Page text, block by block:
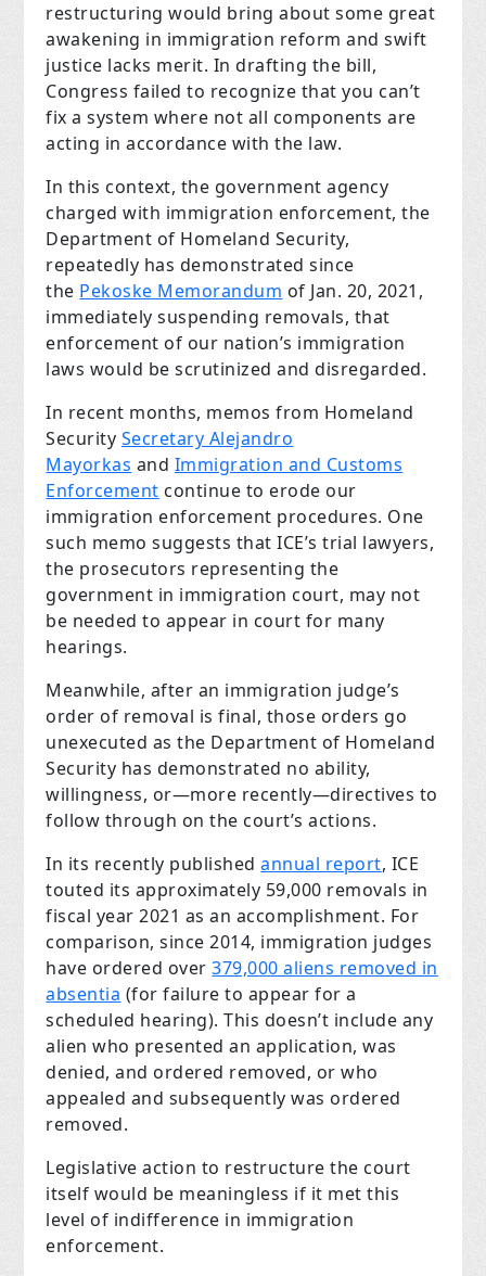
restructuring would bring about some great
awakening in immigration reform and swift
justice lacks merit. In drafting the bill,
Congress failed to recognize that you can’t
fix a system where not all components are
acting in accordance with the law.
In this context, the government agency
charged with immigration enforcement, the
Department of Homeland Security,
repeatedly has demonstrated since
the Pekoske Memorandum of Jan. 20, 2021,
immediately suspending removals, that
enforcement of our nation’s immigration
laws would be scrutinized and disregarded.
In recent months, memos from Homeland
Security Secretary Alejandro
Mayorkas and Immigration and Customs
Enforcement continue to erode our
immigration enforcement procedures. One
such memo suggests that ICE’s trial lawyers,
the prosecutors representing the
government in immigration court, may not
be needed to appear in court for many
hearings.
Meanwhile, after an immigration judge’s
order of removal is final, those orders go
unexecuted as the Department of Homeland
Security has demonstrated no ability,
willingness, or—more recently—directives to
follow through on the court’s actions.
In its recently published annual report, ICE
touted its approximately 59,000 removals in
fiscal year 2021 as an accomplishment. For
comparison, since 2014, immigration judges
have ordered over 379,000 aliens removed in
absentia (for failure to appear for a
scheduled hearing). This doesn’t include any
alien who presented an application, was
denied, and ordered removed, or who
appealed and subsequently was ordered
removed.
Legislative action to restructure the court
itself would be meaningless if it met this
level of indifference in immigration
enforcement.